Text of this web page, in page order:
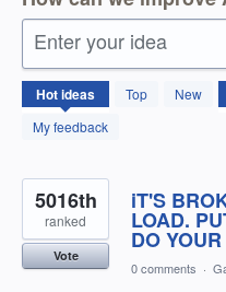
Enter your idea
Hotideas Top New
My feedback
1478
results
found
iT'S
LOAD.
DO
5016th
ranked
Vote
0 comments ·